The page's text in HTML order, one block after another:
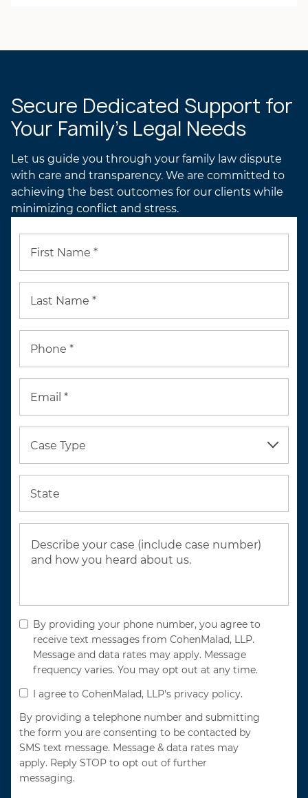
JULIE’S ATTORNEY
Secure Dedicated Support for
Your Family’s Legal Needs
Let us guide you through your family law dispute
with care and transparency. We are committed to
achieving the best outcomes for our clients while
minimizing conflict and stress.
First Name *
Last Name *
Phone *
Email *
Case Type
State
By providing your phone number, you agree to
receive text messages from CohenMalad, LLP.
Message and data rates may apply. Message
frequency varies. You may opt out at any time.
I agree to CohenMalad, LLP's privacy policy.
By providing a telephone number and submitting
the form you are consenting to be contacted by
SMS text message. Message & data rates may
apply. Reply STOP to opt out of further
messaging.